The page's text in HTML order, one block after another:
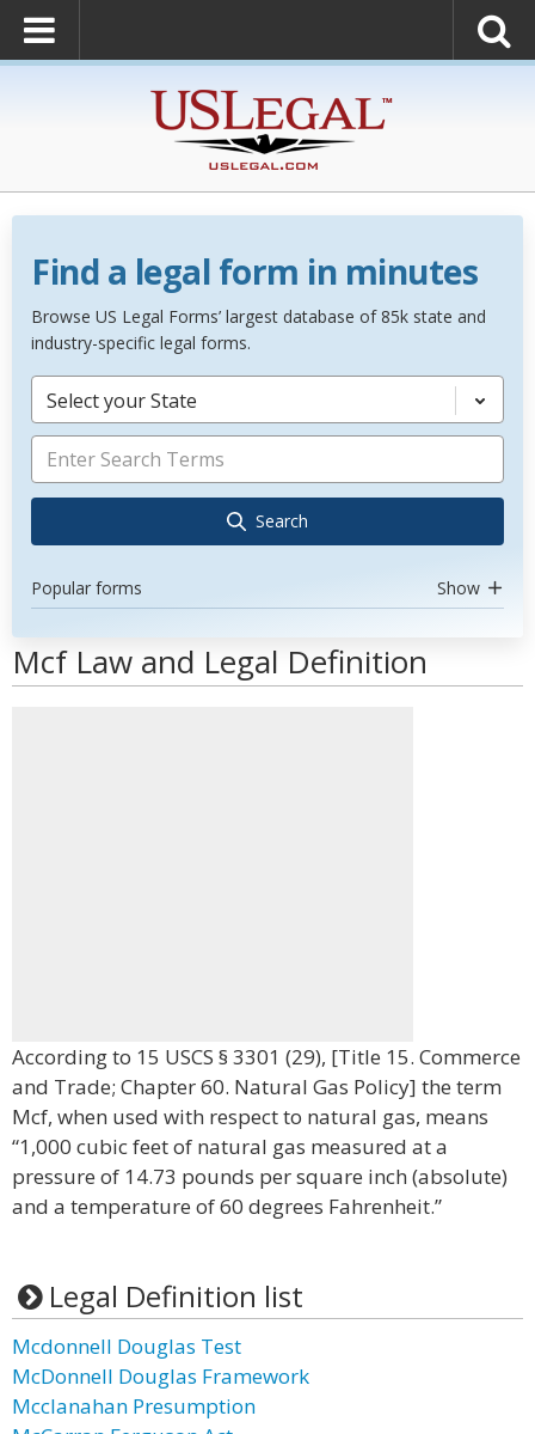
Find a legal form in minutes
Browse US Legal Forms’ largest database of 85k state and
industry-specific legal forms.
Select your State
Search
Popular forms Show
Mcf Law and Legal Definition
According to 15 USCS § 3301 (29), [Title 15. Commerce
and Trade; Chapter 60. Natural Gas Policy] the term
Mcf, when used with respect to natural gas, means
“1,000 cubic feet of natural gas measured at a
pressure of 14.73 pounds per square inch (absolute)
and a temperature of 60 degrees Fahrenheit.”
Legal Definition list
Mcdonnell Douglas Test
McDonnell Douglas Framework
Mcclanahan Presumption